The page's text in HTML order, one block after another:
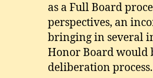
as a Full Board
perspectives, an
bringing in several
Honor Board would
deliberation process.